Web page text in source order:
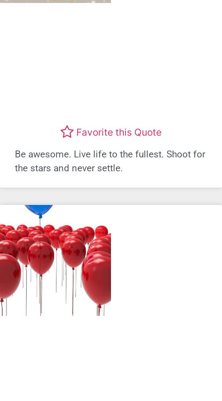
Favorite this Quote
Be awesome. Live life to the fullest. Shoot for
the stars and never settle.